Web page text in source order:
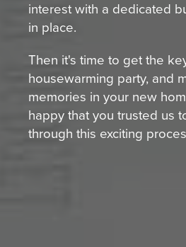
interest with a dedicated
in place.
Then it's time to get the
housewarming party, and
memories in your new
happy that you trusted us
through this exciting